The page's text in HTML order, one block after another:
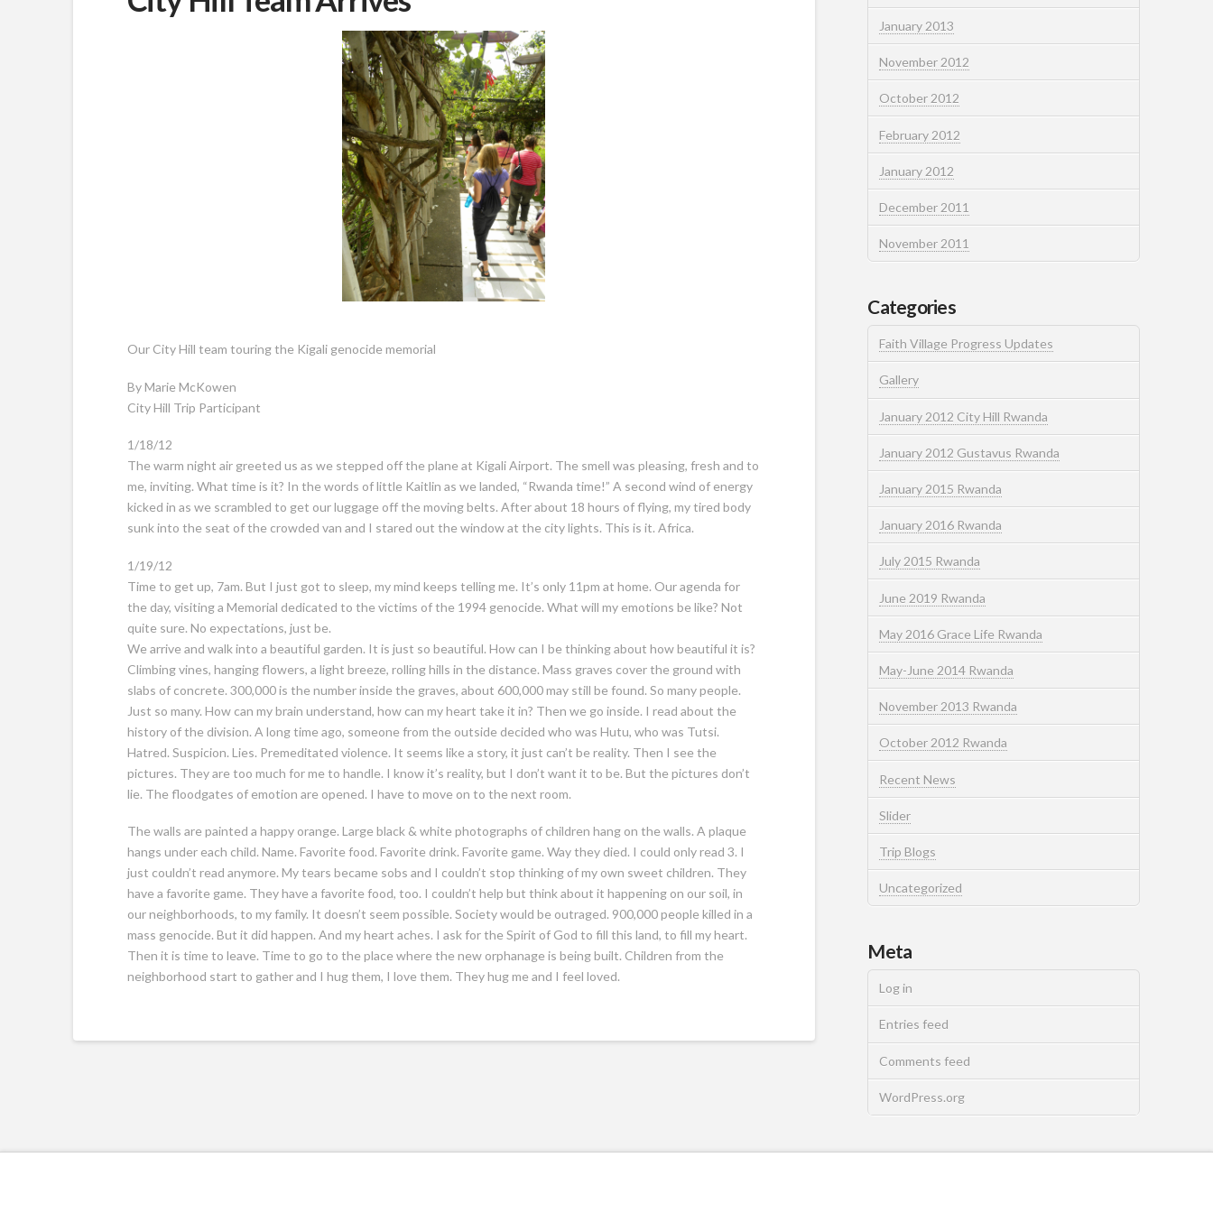
Our City Hill team touring the Kigali genocide memorial
By Marie McKowen
City Hill Trip Participant
1/18/12
The warm night air greeted us as we stepped off the plane at Kigali Airport. The smell was pleasing, fresh and to
me, inviting. What time is it? In the words of little Kaitlin as we landed, “Rwanda time!” A second wind of energy
kicked in as we scrambled to get our luggage off the moving belts. After about 18 hours of flying, my tired body
sunk into the seat of the crowded van and I stared out the window at the city lights. This is it. Africa.
1/19/12
Time to get up, 7am. But I just got to sleep, my mind keeps telling me. It’s only 11pm at home. Our agenda for
the day, visiting a Memorial dedicated to the victims of the 1994 genocide. What will my emotions be like? Not
quite sure. No expectations, just be.
We arrive and walk into a beautiful garden. It is just so beautiful. How can I be thinking about how beautiful it is?
Climbing vines, hanging flowers, a light breeze, rolling hills in the distance. Mass graves cover the ground with
slabs of concrete. 300,000 is the number inside the graves, about 600,000 may still be found. So many people.
Just so many. How can my brain understand, how can my heart take it in? Then we go inside. I read about the
history of the division. A long time ago, someone from the outside decided who was Hutu, who was Tutsi.
Hatred. Suspicion. Lies. Premeditated violence. It seems like a story, it just can’t be reality. Then I see the
pictures. They are too much for me to handle. I know it’s reality, but I don’t want it to be. But the pictures don’t
lie. The floodgates of emotion are opened. I have to move on to the next room.
The walls are painted a happy orange. Large black & white photographs of children hang on the walls. A plaque
hangs under each child. Name. Favorite food. Favorite drink. Favorite game. Way they died. I could only read 3. I
just couldn’t read anymore. My tears became sobs and I couldn’t stop thinking of my own sweet children. They
have a favorite game. They have a favorite food, too. I couldn’t help but think about it happening on our soil, in
our neighborhoods, to my family. It doesn’t seem possible. Society would be outraged. 900,000 people killed in a
mass genocide. But it did happen. And my heart aches. I ask for the Spirit of God to fill this land, to fill my heart.
Then it is time to leave. Time to go to the place where the new orphanage is being built. Children from the
neighborhood start to gather and I hug them, I love them. They hug me and I feel loved.
January 2013
November 2012
October 2012
February 2012
January 2012
December 2011
November 2011
Categories
Faith Village Progress Updates
Gallery
January 2012 City Hill Rwanda
January 2012 Gustavus Rwanda
January 2015 Rwanda
January 2016 Rwanda
July 2015 Rwanda
June 2019 Rwanda
May 2016 Grace Life Rwanda
May-June 2014 Rwanda
November 2013 Rwanda
October 2012 Rwanda
Recent News
Slider
Trip Blogs
Uncategorized
Meta
Log in
Entries feed
Comments feed
WordPress.org